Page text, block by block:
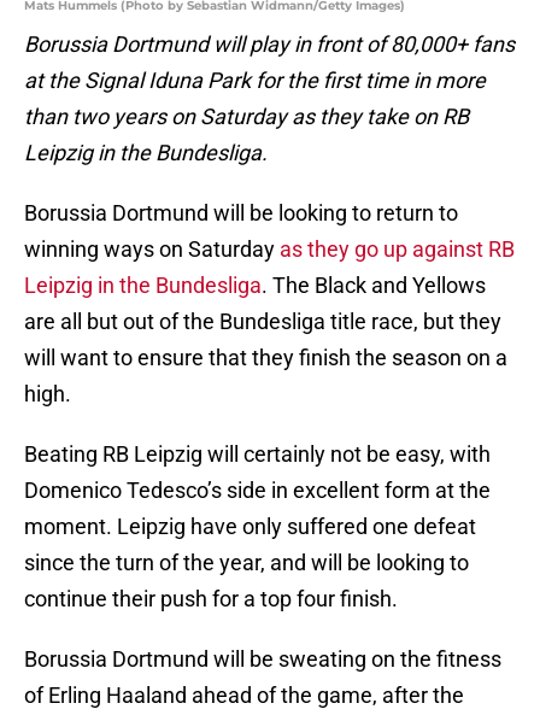
Mats Hummels (Photo by Sebastian Widmann/Getty Images)
Borussia Dortmund will play in front of 80,000+ fans
at the Signal Iduna Park for the first time in more
than two years on Saturday as they take on RB
Leipzig in the Bundesliga.
Borussia Dortmund will be looking to return to
winning ways on Saturday as they go up against RB
Leipzig in the Bundesliga. The Black and Yellows
are all but out of the Bundesliga title race, but they
will want to ensure that they finish the season on a
high.
Beating RB Leipzig will certainly not be easy, with
Domenico Tedesco’s side in excellent form at the
moment. Leipzig have only suffered one defeat
since the turn of the year, and will be looking to
continue their push for a top four finish.
Borussia Dortmund will be sweating on the fitness
of Erling Haaland ahead of the game, after the